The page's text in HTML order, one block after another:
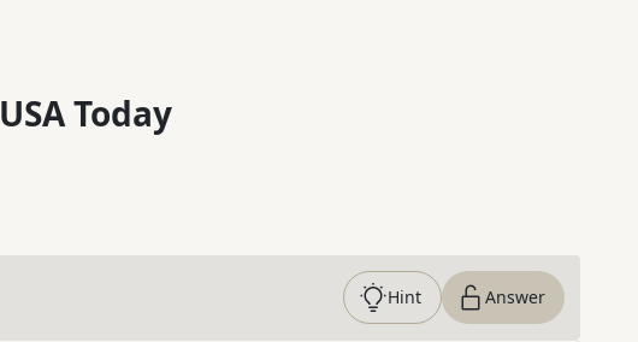
USA Today
Hint Answer